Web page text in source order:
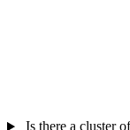
Is there a cluster